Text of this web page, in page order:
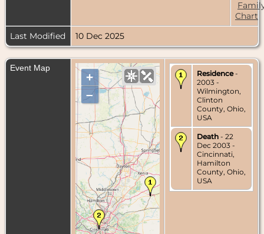
Chart
Last Modified
10 Dec 2025
Event Map
+
–
Residence-
2003 -
Wilmington,
Clinton
County, Ohio,
USA
Death - 22
Dec 2003 -
Cincinnati,
Hamilton
County, Ohio,
USA